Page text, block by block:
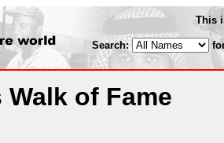
This
Search:
Walk of Fame